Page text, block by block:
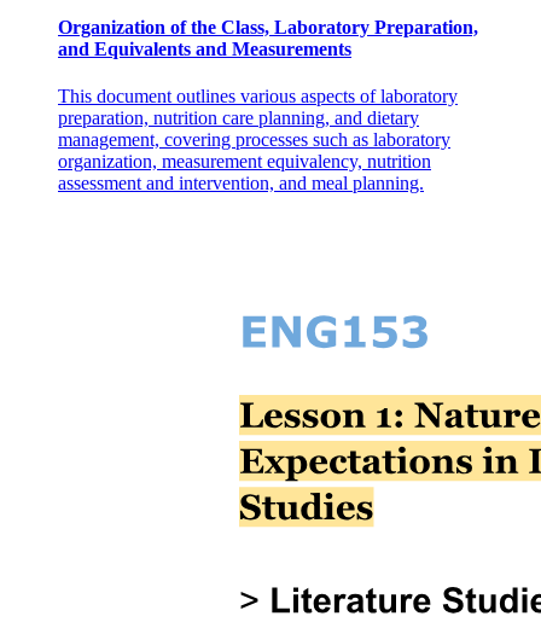
Three point two point two. Comparison with
Structures.
Three point two point three. Memory Allocation in
Organization of the Class, Laboratory Preparation,
and Equivalents and Measurements
This document outlines various aspects of laboratory
preparation, nutrition care planning, and dietary
management, covering processes such as laboratory
organization, measurement equivalency, nutrition
assessment and intervention, and meal planning.